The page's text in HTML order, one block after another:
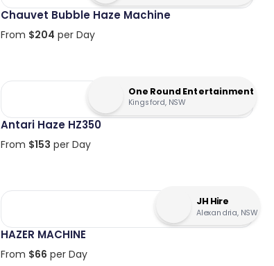
Chauvet Bubble Haze Machine
From $204 per Day
One Round Entertainment
Kingsford, NSW
Antari Haze HZ350
From $153 per Day
JH Hire
Alexandria, NSW
HAZER MACHINE
From $66 per Day